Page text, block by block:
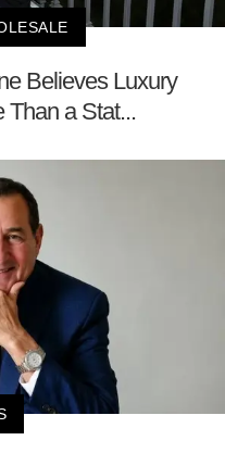
Believes Luxury
Than a Stat...